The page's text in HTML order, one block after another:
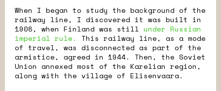
When I began to study the background of the
railway line, I discovered it was built in
1908, when Finland was still under Russian
imperial rule. This railway line, as a mode
of travel, was disconnected as part of the
armistice, agreed in 1944. Then, the Soviet
Union annexed most of the Karelian region,
along with the village of Elisenvaara.